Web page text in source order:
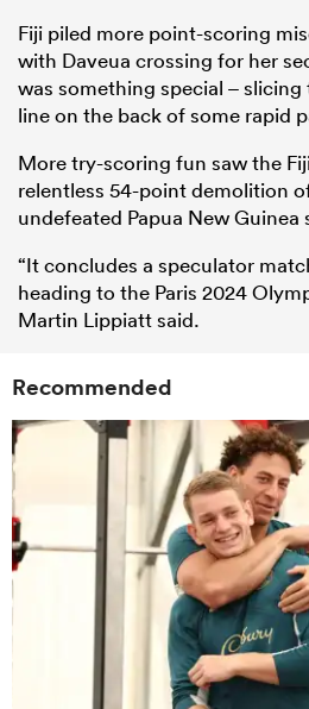
Fiji piled more point-scoring
with Daveua crossing for her
was something special –
line on the back of some rapid
More try-scoring fun saw the
relentless 54-point demolition
undefeated Papua New Guinea
“It concludes a speculator
heading to the Paris 2024
Martin Lippiatt said.
Recommended